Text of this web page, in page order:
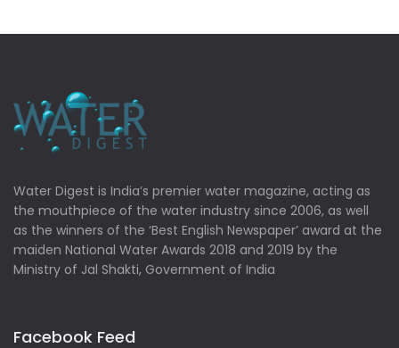
Water Digest is India’s premier water magazine, acting as
the mouthpiece of the water industry since 2006, as well
as the winners of the ‘Best English Newspaper’ award at the
maiden National Water Awards 2018 and 2019 by the
Ministry of Jal Shakti, Government of India
Facebook Feed